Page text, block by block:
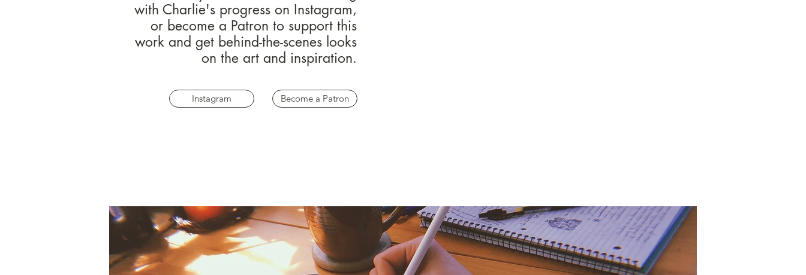
with Charlie's progress on Instagram,
or become a Patron to support this
work and get behind-the-scenes looks
on the art and inspiration.
Instagram Become a Patron